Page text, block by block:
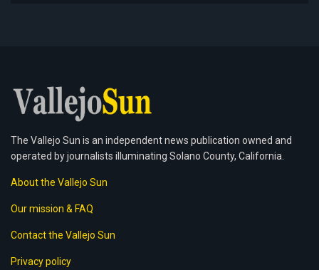
The Vallejo Sun is an independent news publication owned and
operated by journalists illuminating Solano County, California.
About the Vallejo Sun
Our mission & FAQ
Contact the Vallejo Sun
Privacy policy